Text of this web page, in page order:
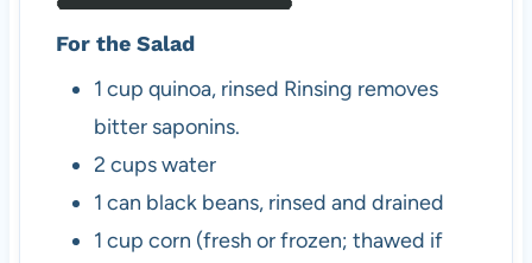
For the Salad
1 cup quinoa, rinsed Rinsing removes
bitter saponins.
2 cupswater
1 can black beans, rinsed and drained
1 cup corn (fresh or frozen; thawed if